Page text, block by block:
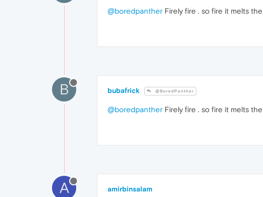
@boredpanther Firely fire . so fire it melts
B bubafrick @BoredPanther
@boredpanther Firely fire . so fire it melts
A amirbinsalam